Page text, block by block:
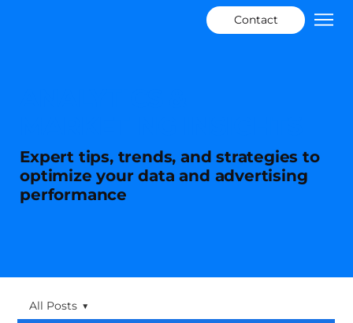
Contact
Expert tips, trends, and strategies to
optimize your data and advertising
performance
All Posts